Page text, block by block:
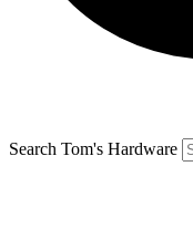
Search Tom's Hardware